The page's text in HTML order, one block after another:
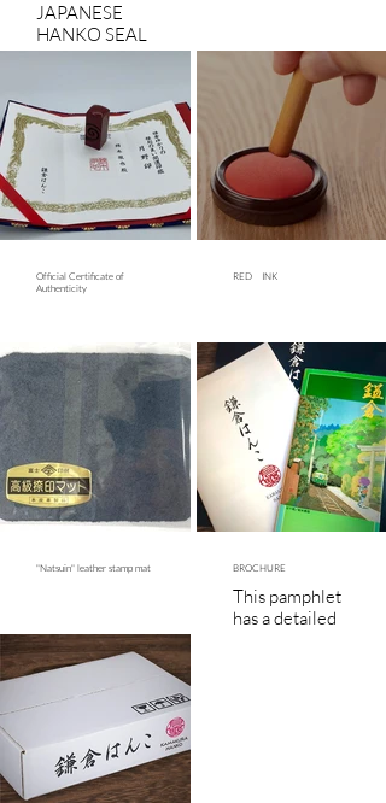
JAPANESE
HANKO SEAL
case with ink
Official Certificate of
Authenticity
RED INK
"Natsuin" leather stamp mat BROCHURE
This pamphlet
has a detailed